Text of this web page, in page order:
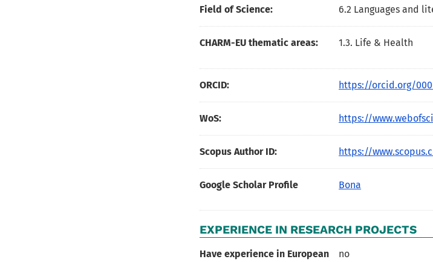
Field of Science: 6.2 Languages and
CHARM-EU thematic areas: 1.3. Life & Health
ORCID: https://orcid.org/
WoS: https://
Scopus Author ID: https://
Google Scholar Profile Bona
EXPERIENCE IN RESEARCH PROJECTS
Have experience in European
no